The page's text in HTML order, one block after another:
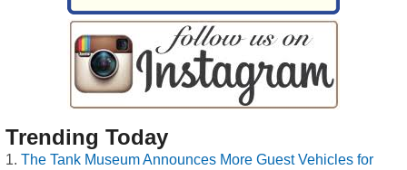
Trending Today
The Tank Museum Announces More Guest Vehicles for